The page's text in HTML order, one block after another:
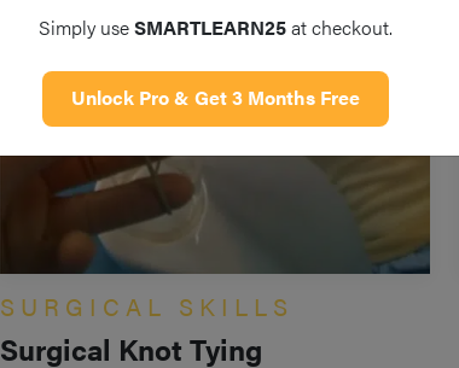
SURGICAL SKILLS
Surgical Knot Tying
Simply useSMARTLEARN25at checkout.
Unlock Pro & Get 3 Months Free